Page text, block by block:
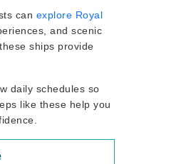
can explore Royal
and scenic
ships provide
daily schedules so
like these help you